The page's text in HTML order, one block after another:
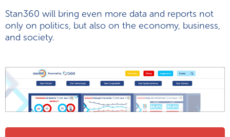
Stan360 will bring even more data and reports not
only on politics, but also on the economy, business,
and society.